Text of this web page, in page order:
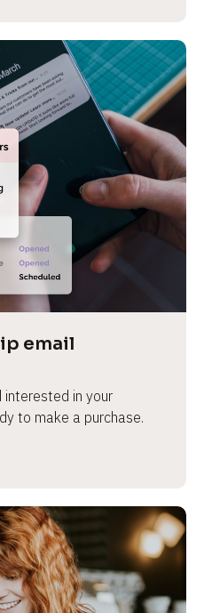
email
interested in your
to make a purchase.